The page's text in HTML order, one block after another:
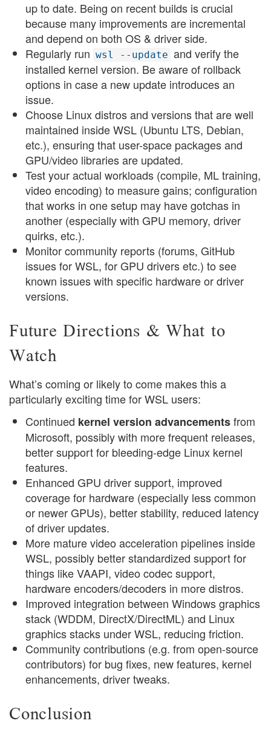
up to date. Being on recent builds is crucial
because many improvements are incremental
and depend on both OS & driver side.
Regularly run wsl --update and verify the
installed kernel version. Be aware of rollback
options in case a new update introduces an
issue.
Choose Linux distros and versions that are well
maintained inside WSL (Ubuntu LTS, Debian,
etc.), ensuring that user-space packages and
GPU/video libraries are updated.
Test your actual workloads (compile, ML training,
video encoding) to measure gains; configuration
that works in one setup may have gotchas in
another (especially with GPU memory, driver
quirks, etc.).
Monitor community reports (forums, GitHub
issues for WSL, for GPU drivers etc.) to see
known issues with specific hardware or driver
versions.
Future Directions & What to
Watch
What’s coming or likely to come makes this a
particularly exciting time for WSL users:
Continued kernel version advancementsfrom
Microsoft, possibly with more frequent releases,
better support for bleeding-edge Linux kernel
features.
Enhanced GPU driver support, improved
coverage for hardware (especially less common
or newer GPUs), better stability, reduced latency
of driver updates.
More mature video acceleration pipelines inside
WSL, possibly better standardized support for
things like VAAPI, video codec support,
hardware encoders/decoders in more distros.
Improved integration between Windows graphics
stack (WDDM, DirectX/DirectML) and Linux
graphics stacks under WSL, reducing friction.
Community contributions (e.g. from open-source
contributors) for bug fixes, new features, kernel
enhancements, driver tweaks.
Conclusion